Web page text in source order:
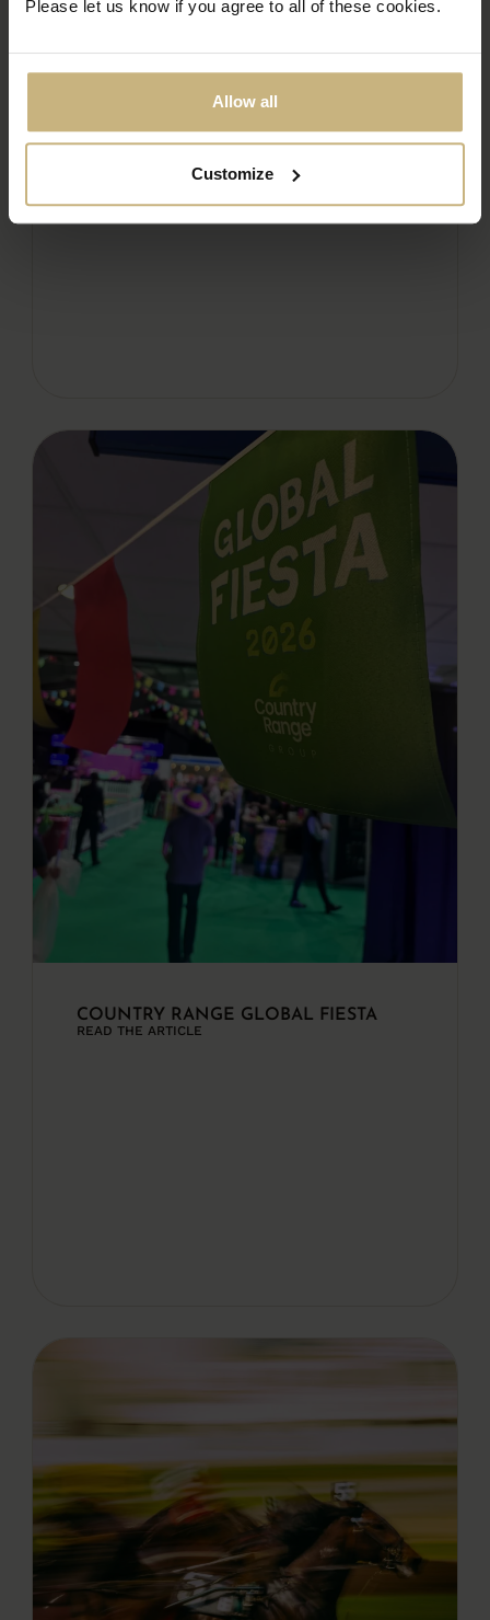
Please let us know if you agree to all of these cookies.
Allow all
Customize
LORD WANDSWORTH COLLEGE
READ THE ARTICLE
COUNTRY RANGE GLOBAL FIESTA
READ THE ARTICLE